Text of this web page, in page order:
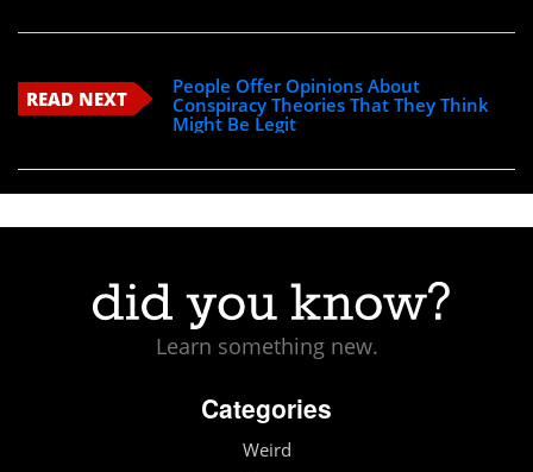
READ NEXT
People Offer Opinions About
Conspiracy Theories That They Think
Might Be Legit
Learn something new.
Categories
Weird